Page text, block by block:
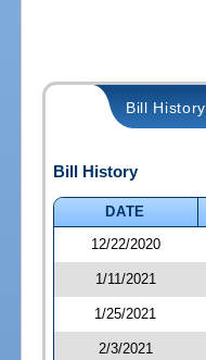
Bill History
Bill History
DATE
12/22/2020
1/11/2021
1/25/2021
2/3/2021